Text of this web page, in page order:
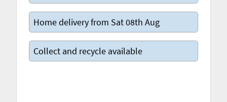
Home delivery from Sat 08th Aug
Collect and recycle available